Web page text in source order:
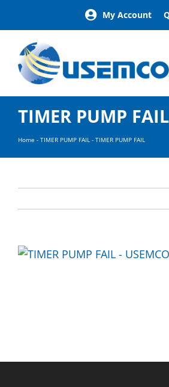
content
My Account
Home
Products
Our Brands
About
Building Exterior Examples
Contact
TIMER PUMP FAIL
Home - TIMER PUMP FAIL - TIMER PUMP FAIL